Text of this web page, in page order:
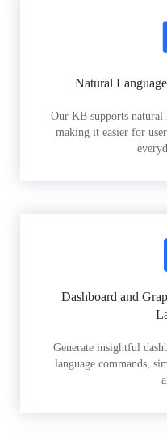
Natural
Our KB supports natural
making it easier for
Dashboard and
Generate insightful
language commands,